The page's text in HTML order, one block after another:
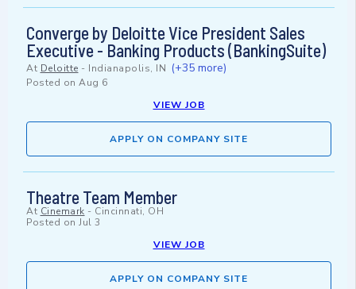
Converge by Deloitte Vice President Sales
Executive - Banking Products (BankingSuite)
At Deloitte - Indianapolis, IN (+35 more)
Posted on Aug 6
VIEW JOB
APPLY ON COMPANY SITE
Theatre Team Member
At Cinemark - Cincinnati, OH
Posted on Jul 3
VIEW JOB
APPLY ON COMPANY SITE